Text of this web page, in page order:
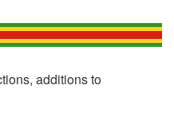
additions to